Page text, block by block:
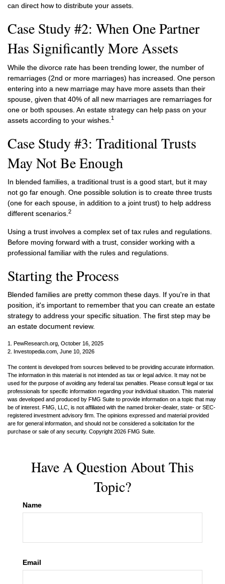
can direct how to distribute your assets.
Case Study #2: When One Partner
Has Significantly More Assets
While the divorce rate has been trending lower, the number of
remarriages (2nd or more marriages) has increased. One person
entering into a new marriage may have more assets than their
spouse, given that 40% of all new marriages are remarriages for
one or both spouses. An estate strategy can help pass on your
assets according to your wishes. 1
Case Study #3: Traditional Trusts
May Not Be Enough
In blended families, a traditional trust is a good start, but it may
not go far enough. One possible solution is to create three trusts
(one for each spouse, in addition to a joint trust) to help address
different scenarios. 2
Using a trust involves a complex set of tax rules and regulations.
Before moving forward with a trust, consider working with a
professional familiar with the rules and regulations.
Starting the Process
Blended families are pretty common these days. If you're in that
position, it's important to remember that you can create an estate
strategy to address your specific situation. The first step may be
an estate document review.
1. PewResearch.org, October 16, 2025
2. Investopedia.com, June 10, 2026
The content is developed from sources believed to be providing accurate information.
The information in this material is not intended as tax or legal advice. It may not be
used for the purpose of avoiding any federal tax penalties. Please consult legal or tax
professionals for specific information regarding your individual situation. This material
was developed and produced by FMG Suite to provide information on a topic that may
be of interest. FMG, LLC, is not affiliated with the named broker-dealer, state- or SEC-
registered investment advisory firm. The opinions expressed and material provided
are for general information, and should not be considered a solicitation for the
purchase or sale of any security. Copyright 2026 FMG Suite.
Have A Question About This
Topic?
Name
Email